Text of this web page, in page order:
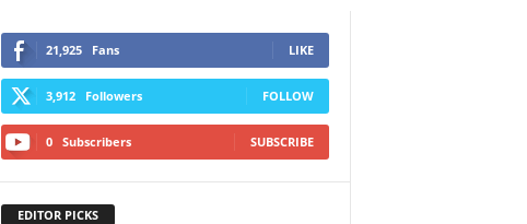
21,925 Fans LIKE
3,912 Followers FOLLOW
0 Subscribers SUBSCRIBE
EDITOR PICKS